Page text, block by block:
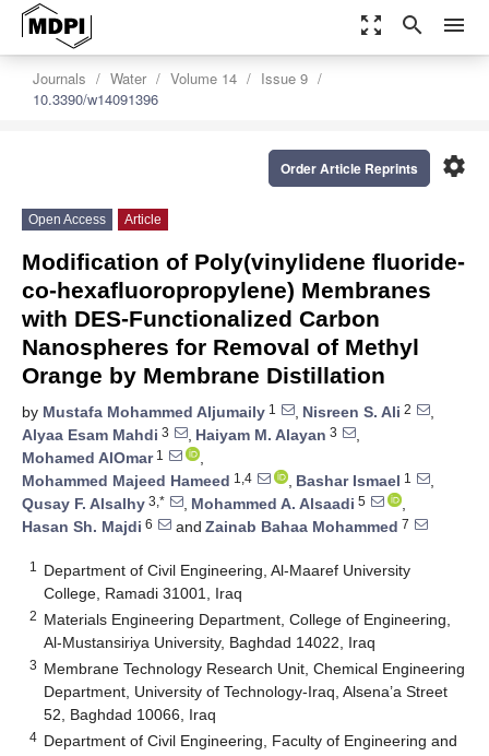
zoom_out_map search menu
Journals Water Volume 14
Issue 9
10.3390/w14091396
settings
Order Article Reprints
Open Access Article
Modification of Poly(vinylidene fluoride-
co-hexafluoropropylene) Membranes
with DES-Functionalized Carbon
Nanospheres for Removal of Methyl
Orange by Membrane Distillation
by Mustafa Mohammed Aljumaily 1 , Nisreen S. Ali 2
,
Alyaa Esam Mahdi 3 , Haiyam M. Alayan 3
,
Mohamed AlOmar1
,
Mohammed Majeed Hameed 1,4 , Bashar Ismael 1
,
Qusay F. Alsalhy 3,* , Mohammed A. Alsaadi 5
,
Hasan Sh. Majdi 6 and Zainab Bahaa Mohammed 7
1
Department of Civil Engineering, Al-Maaref University
College, Ramadi 31001, Iraq
2 Materials Engineering Department, College of Engineering,
Al-Mustansiriya University, Baghdad 14022, Iraq
3 Membrane Technology Research Unit, Chemical Engineering
Department, University of Technology-Iraq, Alsena’a Street
52, Baghdad 10066, Iraq
4 Department of Civil Engineering, Faculty of Engineering and